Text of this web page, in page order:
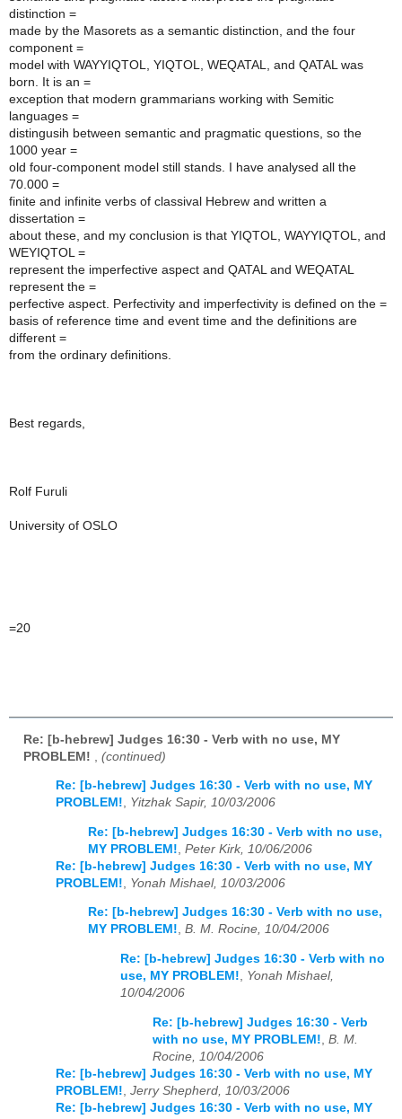
distinction =
made by the Masorets as a semantic distinction, and the four
component =
model with WAYYIQTOL, YIQTOL, WEQATAL, and QATAL was
born. It is an =
exception that modern grammarians working with Semitic
languages =
distingusih between semantic and pragmatic questions, so the
1000 year =
old four-component model still stands. I have analysed all the
70.000 =
finite and infinite verbs of classival Hebrew and written a
dissertation =
about these, and my conclusion is that YIQTOL, WAYYIQTOL, and
WEYIQTOL =
represent the imperfective aspect and QATAL and WEQATAL
represent the =
perfective aspect. Perfectivity and imperfectivity is defined on the =
basis of reference time and event time and the definitions are
different =
from the ordinary definitions.
Best regards,
Rolf Furuli
University of OSLO
=20
Re: [b-hebrew] Judges 16:30 - Verb with no use, MY
PROBLEM!
(continued)
Re: [b-hebrew] Judges 16:30 - Verb with no use, MY
PROBLEM!, Yitzhak Sapir, 10/03/2006
Re: [b-hebrew] Judges 16:30 - Verb with no use,
MY PROBLEM! Peter Kirk, 10/06/2006
Re: [b-hebrew] Judges 16:30 - Verb with no use, MY
PROBLEM!
Yonah Mishael, 10/03/2006
Re: [b-hebrew] Judges 16:30 - Verb with no use,
MY PROBLEM!, B. M. Rocine, 10/04/2006
Re: [b-hebrew] Judges 16:30 - Verb with no
use, MY PROBLEM!, Yonah Mishael,
10/04/2006
Re: [b-hebrew] Judges 16:30 - Verb
with no use, MY PROBLEM! B. M.
Rocine, 10/04/2006
Re: [b-hebrew] Judges 16:30 - Verb with no use, MY
PROBLEM! Jerry Shepherd, 10/03/2006
Re: [b-hebrew] Judges 16:30 - Verb with no use, MY